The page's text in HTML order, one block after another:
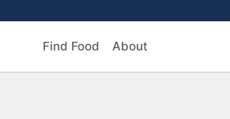
Find Food About